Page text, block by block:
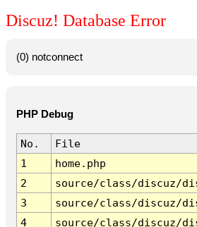
Discuz! Database Error
(0) notconnect
PHP Debug
No.
File
1
home.php
2
source/class/discuz/
3
source/class/discuz/
4
source/class/discuz/